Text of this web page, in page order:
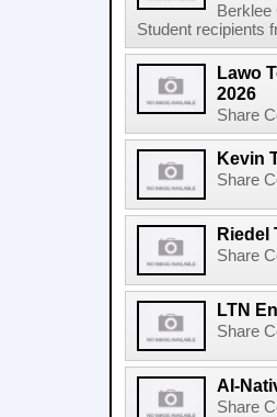
Student recipients
Lawo
2026
Share
Kevin
Share
Riedel
Share
LTN
Share
AI-
Share